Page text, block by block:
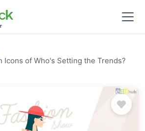
Icons of Who's Setting the Trends?